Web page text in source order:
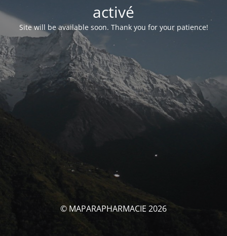
activé
Site will be available soon. Thank you for your patience!
© MAPARAPHARMACIE 2026